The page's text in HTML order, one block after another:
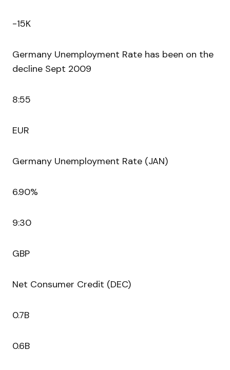
-15K
Germany Unemployment Rate has been on the
decline Sept 2009
8:55
EUR
Germany Unemployment Rate (JAN)
6.90%
9:30
GBP
Net Consumer Credit (DEC)
0.7B
0.6B